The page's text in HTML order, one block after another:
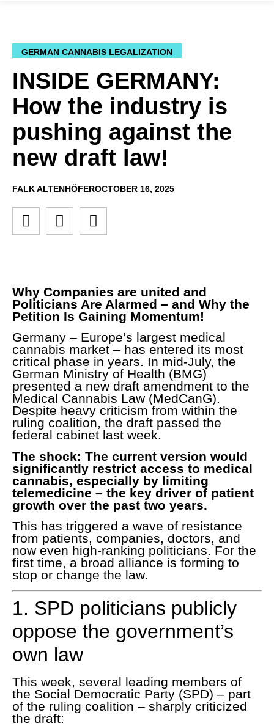
GERMAN CANNABIS LEGALIZATION
INSIDE GERMANY:
How the industry is
pushing against the
new draft law!
FALK ALTENHÖFEROCTOBER 16, 2025
Why Companies are united and
Politicians Are Alarmed – and Why the
Petition Is Gaining Momentum!
Germany – Europe’s largest medical
cannabis market – has entered its most
critical phase in years. In mid-July, the
German Ministry of Health (BMG)
presented a new draft amendment to the
Medical Cannabis Law (MedCanG).
Despite heavy criticism from within the
ruling coalition, the draft passed the
federal cabinet last week.
The shock: The current version would
significantly restrict access to medical
cannabis, especially by limiting
telemedicine – the key driver of patient
growth over the past two years.
This has triggered a wave of resistance
from patients, companies, doctors, and
now even high-ranking politicians. For the
first time, a broad alliance is forming to
stop or change the law.
1. SPD politicians publicly
oppose the government’s
own law
This week, several leading members of
the Social Democratic Party (SPD) – part
of the ruling coalition – sharply criticized
the draft: